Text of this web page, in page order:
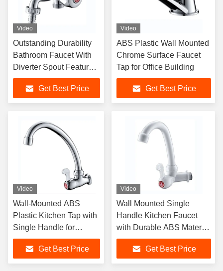
Video
Outstanding Durability
Bathroom Faucet With
Diverter Spout Feature
And Chromium Plating
Get Best Price
Video
ABS Plastic Wall Mounted
Chrome Surface Faucet
Tap for Office Building
Get Best Price
Video
Wall-Mounted ABS
Plastic Kitchen Tap with
Single Handle for
Modern Sink Faucet
Get Best Price
Video
Wall Mounted Single
Handle Kitchen Faucet
with Durable ABS Material
for Modern Bathrooms
Get Best Price